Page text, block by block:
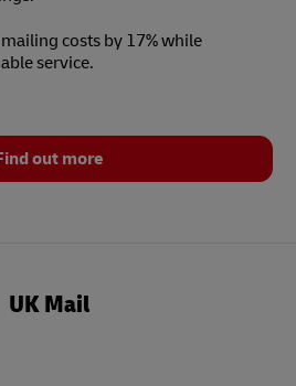
costs by 17% while
service.
out more
UK Mail